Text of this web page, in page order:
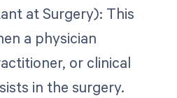
at Surgery): This
a physician
or clinical
in the surgery.